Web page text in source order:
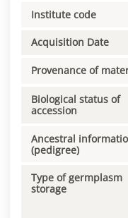
Institute code
Acquisition Date
Provenance of
Biological status of
accession
Ancestral
(pedigree)
Type of germplasm
storage